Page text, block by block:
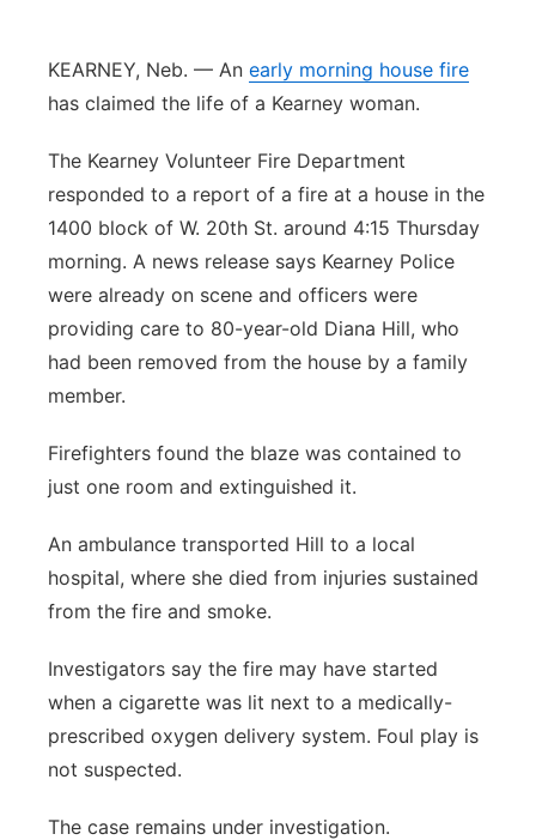
Platte Valley
River Country
Sandhills
Southeast
KEARNEY, Neb. — An early morning house fire
has claimed the life of a Kearney woman.
The Kearney Volunteer Fire Department
responded to a report of a fire at a house in the
1400 block of W. 20th St. around 4:15 Thursday
morning. A news release says Kearney Police
were already on scene and officers were
providing care to 80-year-old Diana Hill, who
had been removed from the house by a family
member.
Firefighters found the blaze was contained to
just one room and extinguished it.
An ambulance transported Hill to a local
hospital, where she died from injuries sustained
from the fire and smoke.
Investigators say the fire may have started
when a cigarette was lit next to a medically-
prescribed oxygen delivery system. Foul play is
not suspected.
The case remains under investigation.